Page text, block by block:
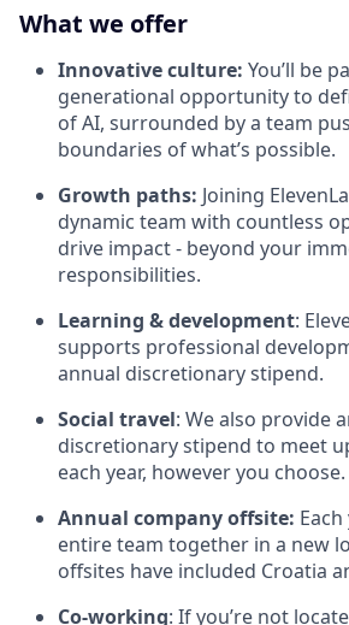
What we offer
Innovative culture: You’ll be
generational opportunity to
of AI, surrounded by a team
boundaries of what’s possible.
Growth paths: Joining
dynamic team with countless
drive impact - beyond your
responsibilities.
Learning & development:
supports professional
annual discretionary stipend.
Social travel: We also provide
discretionary stipend to meet
each year, however you choose.
Annual company offsite:
entire team together in a new
offsites have included Croatia
Co-working: If you’re not